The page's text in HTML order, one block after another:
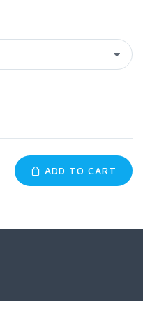
ADD TO CART